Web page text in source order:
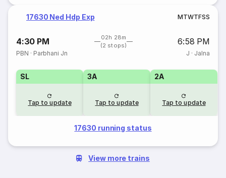
17630 Ned Hdp Exp MTWTFSS
4:30 PM
02h 28m
(2 stops)
6:58 PM
PBN · Parbhani Jn J · Jalna
SL
Tap to update
3A
Tap to update
2A
Tap to update
17630 running status
View more trains